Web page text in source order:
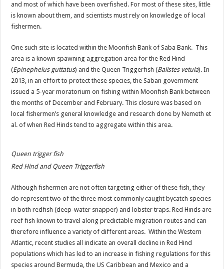
and most of which have been overfished. For most of these sites, little
is known about them, and scientists must rely on knowledge of local
fishermen.
One such site is located within the Moonfish Bank of Saba Bank. This
area is a known spawning aggregation area for the Red Hind
(Epinephelus guttatus) and the Queen Triggerfish (Balistes vetula). In
2013, in an effort to protect these species, the Saban government
issued a 5-year moratorium on fishing within Moonfish Bank between
the months of December and February. This closure was based on
local fishermen’s general knowledge and research done by Nemeth et
al. of when Red Hinds tend to aggregate within this area.
Queen trigger fish
Red Hind and Queen Triggerfish
Although fishermen are not often targeting either of these fish, they
do represent two of the three most commonly caught bycatch species
in both redfish (deep-water snapper) and lobster traps. Red Hinds are
reef fish known to travel along predictable migration routes and can
therefore influence a variety of different areas. Within the Western
Atlantic, recent studies all indicate an overall decline in Red Hind
populations which has led to an increase in fishing regulations for this
species around Bermuda, the US Caribbean and Mexico and a